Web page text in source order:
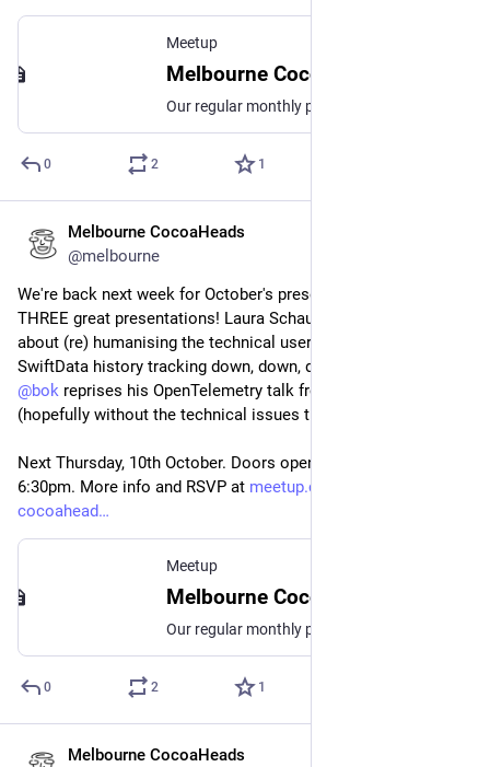
Meetup
0 2 1
Melbourne CocoaHeads
@melbourne
We're back next week for October's presentation night with
THREE great presentations! Laura Schaufelberger will tell us
about (re) humanising the technical user;
@bok reprises his OpenTelemetry talk from last month
(hopefully without the technical issues this time).
Next Thursday, 10th October. Doors open 6pm, event starts
6:30pm. More info and RSVP at meetup.com/melbourne-
cocoahead
Meetup
0 2 1
Melbourne CocoaHeads